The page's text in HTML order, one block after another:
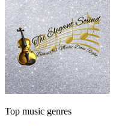
Top music genres